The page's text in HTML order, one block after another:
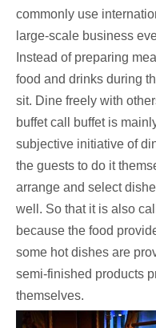
commonly use
large-scale business
Instead of preparing
food and drinks during
sit. Dine freely with
buffet call buffet is
subjective initiative of
the guests to do it
arrange and select
well. So that it is also
because the food
some hot dishes are
semi-finished products
themselves.